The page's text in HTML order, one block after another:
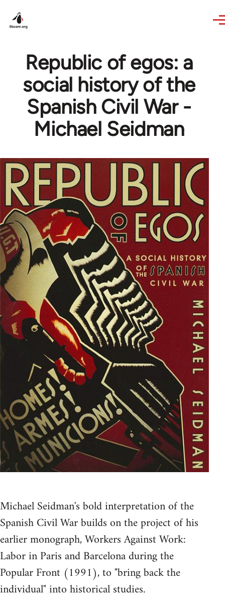
Republic of egos: a
social history of the
Spanish Civil War -
Michael Seidman
Michael Seidman's bold interpretation of the
Spanish Civil War builds on the project of his
earlier monograph, Workers Against Work:
Labor in Paris and Barcelona during the
Popular Front (1991), to "bring back the
individual" into historical studies.